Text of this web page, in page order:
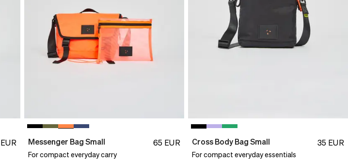
EUR Messenger Bag Small 65 EUR
For compact everyday carry
Cross Body Bag Small 35 EUR
For compact everyday essentials